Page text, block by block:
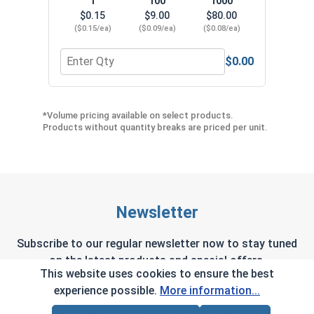
$0.15
($0.15/ea)
$9.00
($0.09/ea)
$80.00
($0.08/ea)
Quantity for Neoprene EPDM Washers,
$0.00
*Volume pricing available on select products.
Products without quantity breaks are priced per unit.
Newsletter
Subscribe to our regular newsletter now to stay tuned
on the latest products and special offers.
This website uses cookies to ensure the best
experience possible. More information...